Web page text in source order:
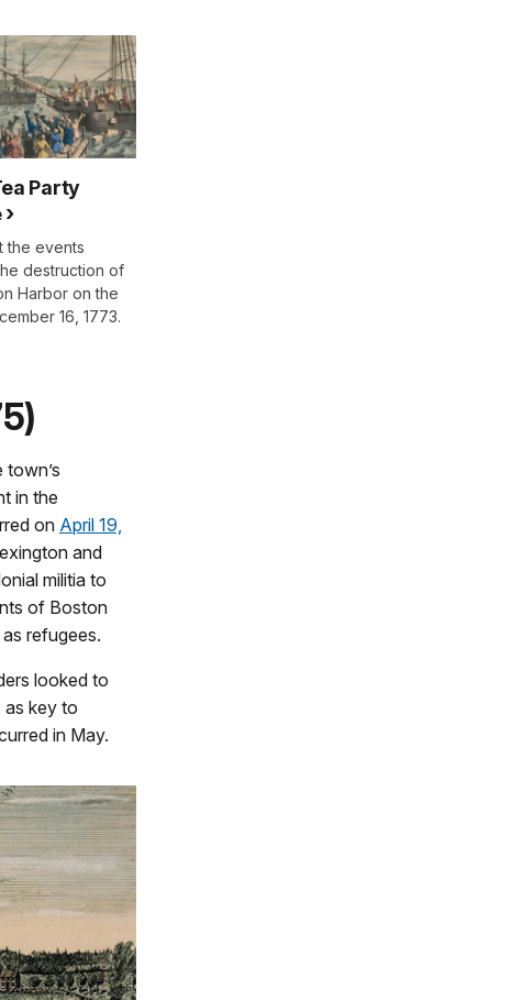
Party
the events
destruction of
Harbor on the
16, 1773.
in the
on April 19,
and
militia to
of Boston
refugees.
looked to
as key to
in May.